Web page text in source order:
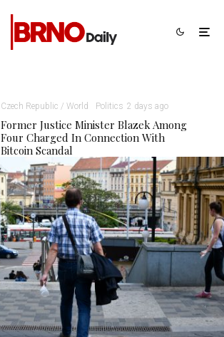
Czech Republic / World Politics 2 days ago
Former Justice Minister Blazek Among
Four Charged In Connection With
Bitcoin Scandal